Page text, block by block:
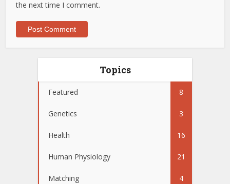
the next time I comment.
Topics
Featured 8
Genetics 3
Health 16
Human Physiology 21
Matching 4